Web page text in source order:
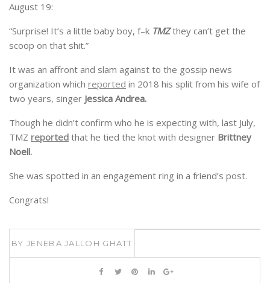
August 19:
“Surprise! It’s a little baby boy, f–k TMZthey can’t get the
scoop on that shit.”
It was an affront and slam against to the gossip news
organization which reported in 2018 his split from his wife of
two years, singer Jessica Andrea.
Though he didn’t confirm who he is expecting with, last July,
TMZ reported that he tied the knot with designer Brittney
Noell.
She was spotted in an engagement ring in a friend’s post.
Congrats!
BYJENEBA JALLOH GHATT